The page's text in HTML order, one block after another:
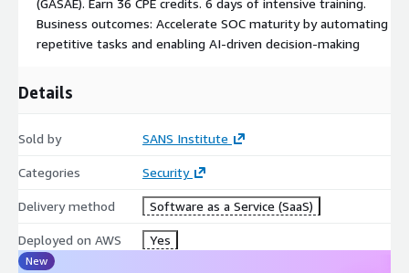
Business outcomes: Accelerate SOC maturity by automating
repetitive tasks and enabling AI-driven decision-making
Details
Sold by SANS Institute
Categories Security
Delivery method Software as a Service (SaaS)
Deployed on AWS Yes
New